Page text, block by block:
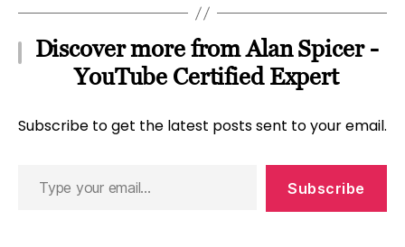
Discover more from Alan Spicer -
YouTube Certified Expert
Subscribe to get the latest posts sent to your email.
Subscribe